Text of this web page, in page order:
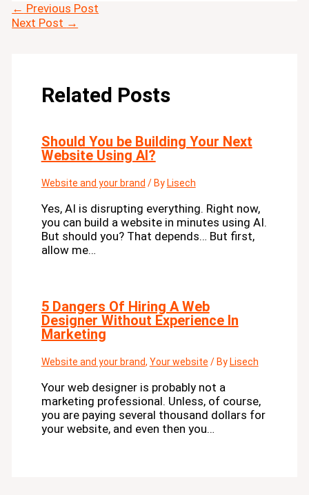
← Previous Post
Next Post →
Related Posts
Should You be Building Your Next
Website Using AI?
Website and your brand / By Lisech
Yes, AI is disrupting everything. Right now,
you can build a website in minutes using AI.
But should you? That depends… But first,
allow me…
5 Dangers Of Hiring A Web
Designer Without Experience In
Marketing
Website and your brand, Your website / By Lisech
Your web designer is probably not a
marketing professional. Unless, of course,
you are paying several thousand dollars for
your website, and even then you…